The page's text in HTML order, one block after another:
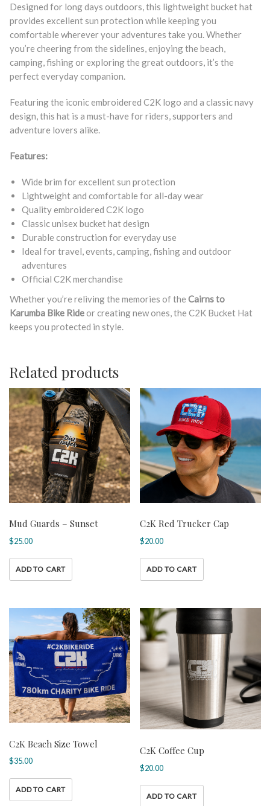
Designed for long days outdoors, this lightweight bucket hat
provides excellent sun protection while keeping you
comfortable wherever your adventures take you. Whether
you’re cheering from the sidelines, enjoying the beach,
camping, fishing or exploring the great outdoors, it’s the
perfect everyday companion.
Featuring the iconic embroidered C2K logo and a classic navy
design, this hat is a must-have for riders, supporters and
adventure lovers alike.
Features:
Wide brim for excellent sun protection
Lightweight and comfortable for all-day wear
Quality embroidered C2K logo
Classic unisex bucket hat design
Durable construction for everyday use
Ideal for travel, events, camping, fishing and outdoor
adventures
Official C2K merchandise
Whether you’re reliving the memories of the Cairns to
Karumba Bike Rideor creating new ones, the C2K Bucket Hat
keeps you protected in style.
Related products
Mud Guards – Sunset
$25.00
ADD TO CART
C2K Red Trucker Cap
$20.00
ADD TO CART
C2K Beach Size Towel
$35.00
ADD TO CART
C2K Coffee Cup
$20.00
ADD TO CART